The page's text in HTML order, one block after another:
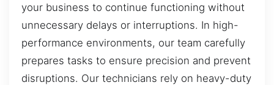
your business to continue functioning without
unnecessary delays or interruptions. In high-
performance environments, our team carefully
prepares tasks to ensure precision and prevent
disruptions. Our technicians rely on heavy-duty